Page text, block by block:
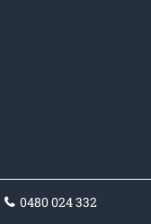
0480 024 332